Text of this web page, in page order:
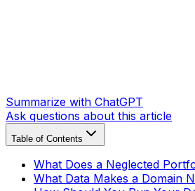
Summarize with ChatGPT
Ask questions about this article
Table of Contents
What Does a Neglected
What Data Makes a Domain